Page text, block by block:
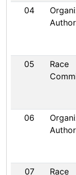
04
05
Race
06
07 Race